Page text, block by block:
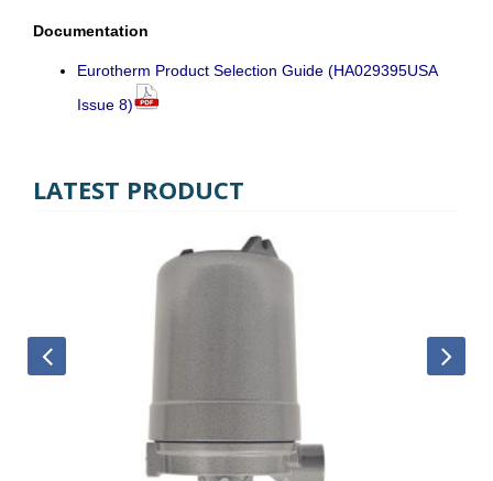
Documentation
Eurotherm Product Selection Guide (HA029395USA
Issue 8)
LATEST PRODUCT